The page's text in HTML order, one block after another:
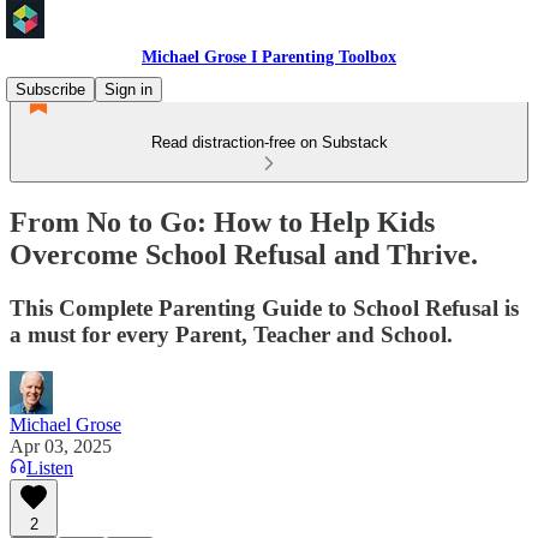
Michael Grose I Parenting Toolbox
Subscribe
Sign in
Read distraction-free on Substack
From No to Go: How to Help Kids
Overcome School Refusal and Thrive.
This Complete Parenting Guide to School Refusal is
a must for every Parent, Teacher and School.
Michael Grose
Apr 03, 2025
Listen
2